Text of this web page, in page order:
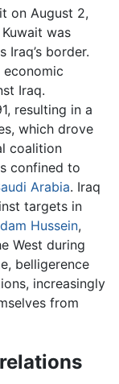
on August 2,
was
Iraq’s border.
Iraq.
resulting in a
which drove
coalition
confined to
Arabia. Iraq
targets in
Hussein,
West during
belligerence
increasingly
from